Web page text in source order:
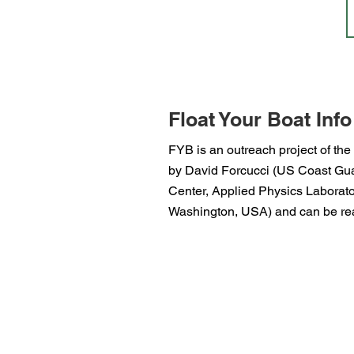
Float Your Boat Info
FYB is an outreach project of the
by David Forcucci (US Coast
Center, Applied Physics
Washington, USA) and can be